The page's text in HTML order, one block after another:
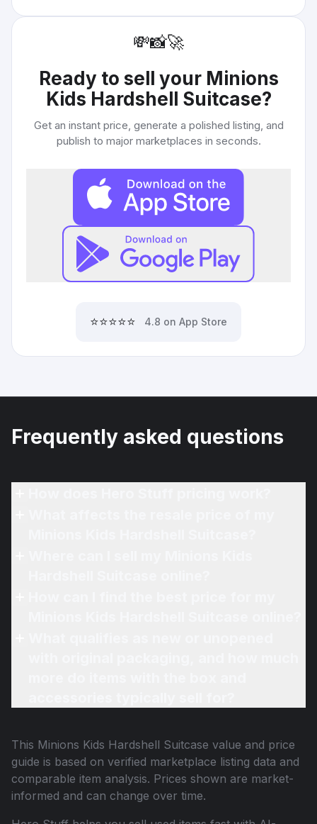
💸📸🚀
Ready to sell your Minions
Kids Hardshell Suitcase?
Get an instant price, generate a polished listing, and
publish to major marketplaces in seconds.
⭐⭐⭐⭐⭐ 4.8 on App Store
Frequently asked questions
This Minions Kids Hardshell Suitcase value and price
guide is based on verified marketplace listing data and
comparable item analysis. Prices shown are market-
informed and can change over time.